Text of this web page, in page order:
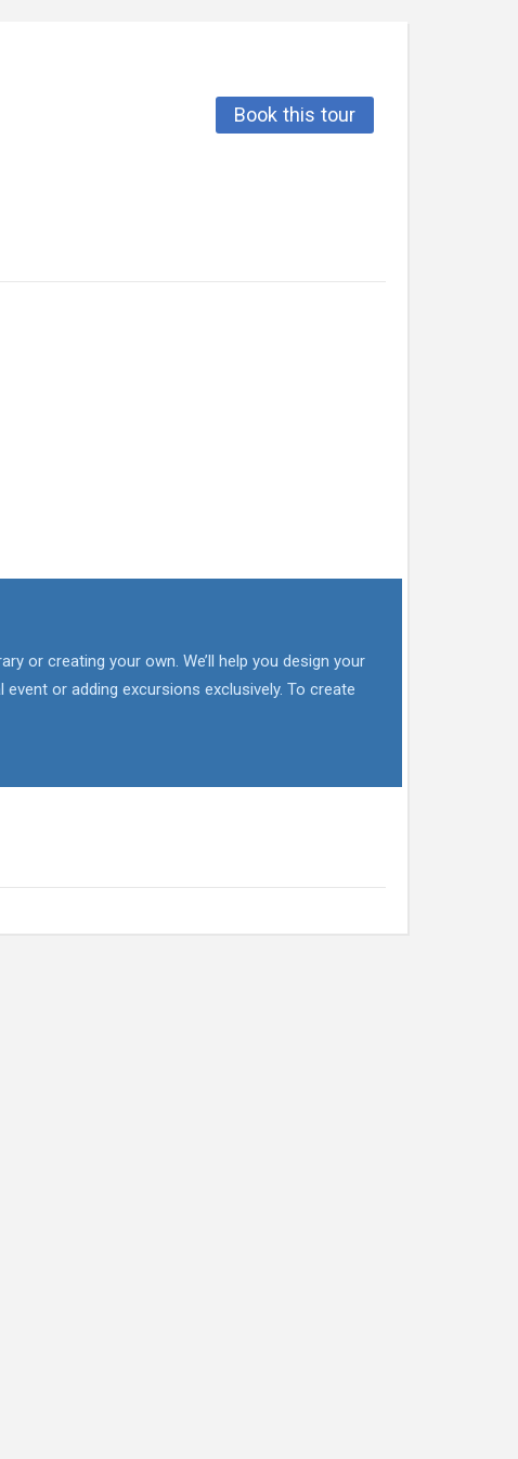
Book this tour
or creating your own. We’ll help you design your
or adding excursions exclusively. To create